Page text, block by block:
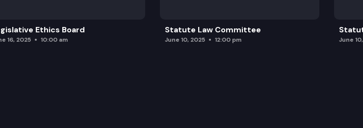
Ethics Board
16, 2025 10:00 am
Statute Law Committee
June 10, 2025 12:00 pm June